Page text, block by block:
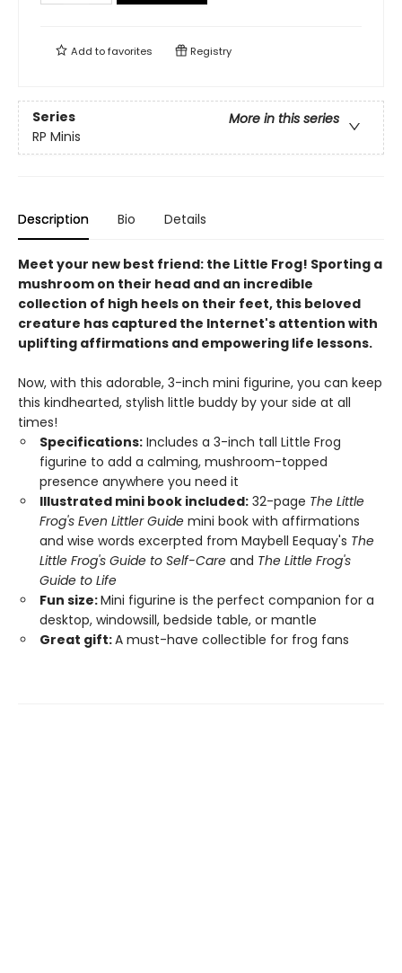
Add tofavorites Registry
Series
More in this series
RP Minis
Description Bio Details
Meet your new best friend: the Little Frog! Sporting a
mushroom on their head and an incredible
collection of high heels on their feet, this beloved
creature has captured the Internet's attention with
uplifting affirmations and empowering life lessons.
Now, with this adorable, 3-inch mini figurine, you can keep
this kindhearted, stylish little buddy by your side at all
times!
Specifications: Includes a 3-inch tall Little Frog
figurine to add a calming, mushroom-topped
presence anywhere you need it
Illustrated mini book included: 32-page The Little
Frog's Even Littler Guide mini book with affirmations
and wise words excerpted from Maybell Eequay's The
Little Frog's Guide to Self-Care and The Little Frog's
Guide to Life
Fun size:Mini figurine is the perfect companion for a
desktop, windowsill, bedside table, or mantle
Great gift:A must-have collectible for frog fans